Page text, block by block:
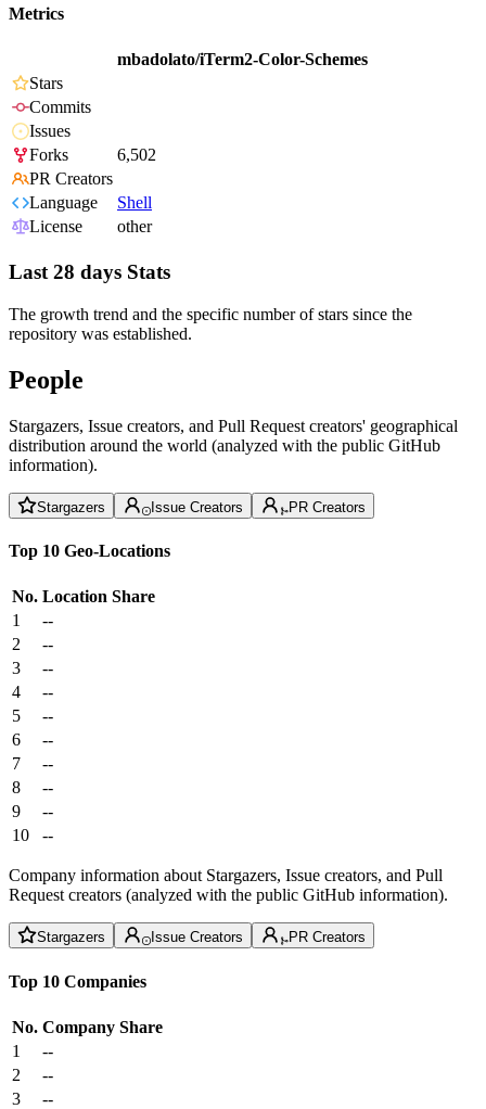
Metrics
mbadolato/iTerm2-Color-Schemes
Stars
Commits
Issues
Forks
6,502
PR Creators
Language
Shell
License
other
Last 28 days Stats
The growth trend and the specific number of stars since the
repository was established.
People
Stargazers, Issue creators, and Pull Request creators' geographical
distribution around the world (analyzed with the public GitHub
information).
Stargazers Issue Creators PR Creators
Top 10 Geo-Locations
No. Location Share
1
--
2
--
3
--
4
--
5
--
6
--
7
--
8
--
9
--
10
--
Company information about Stargazers, Issue creators, and Pull
Request creators (analyzed with the public GitHub information).
Stargazers Issue Creators PR Creators
Top 10 Companies
No. Company Share
1
--
2
--
3
--